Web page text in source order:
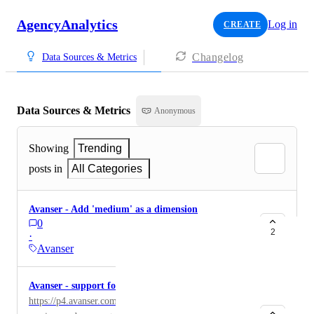
AgencyAnalytics CREATE Log in
Data Sources & Metrics Changelog
Data Sources & Metrics Anonymous
Showing
Trending
posts in
All Categories
Avanser - Add 'medium' as a dimension
0
·
Avanser
2
Avanser - support for the new portal (P4)
https://p4.avanser.com/ They have released a new